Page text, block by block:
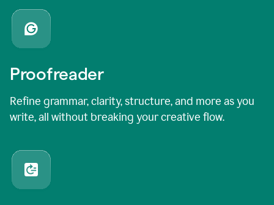
Proofreader
Refine grammar, clarity, structure, and more as you
write, all without breaking your creative flow.